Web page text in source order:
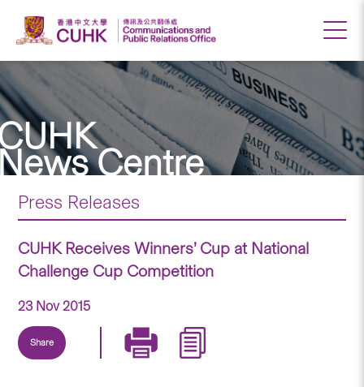
Centre
Press Releases
CUHK Receives Winners’ Cup at National
Challenge Cup Competition
23 Nov 2015
Share